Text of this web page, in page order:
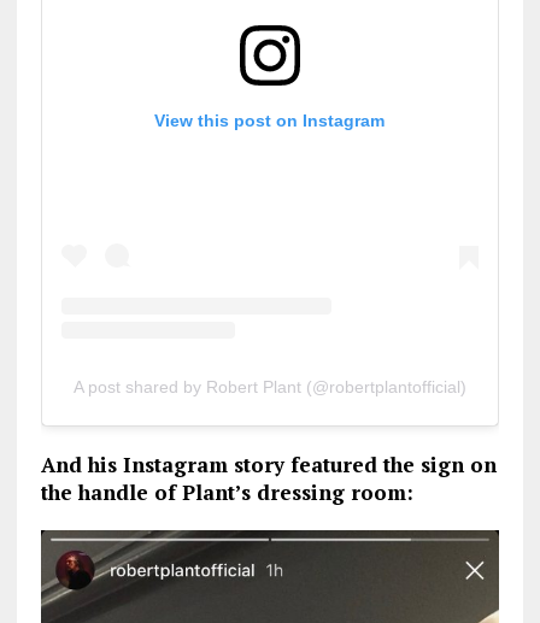
View this post on Instagram
A post shared by Robert Plant (@robertplantofficial)
And his Instagram story featured the sign on
the handle of Plant’s dressing room: